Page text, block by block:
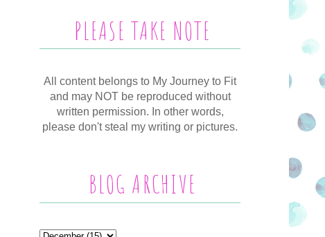
PLEASE TAKE NOTE
All content belongs to My Journey to Fit
and may NOT be reproduced without
written permission. In other words,
please don't steal my writing or pictures.
BLOG ARCHIVE